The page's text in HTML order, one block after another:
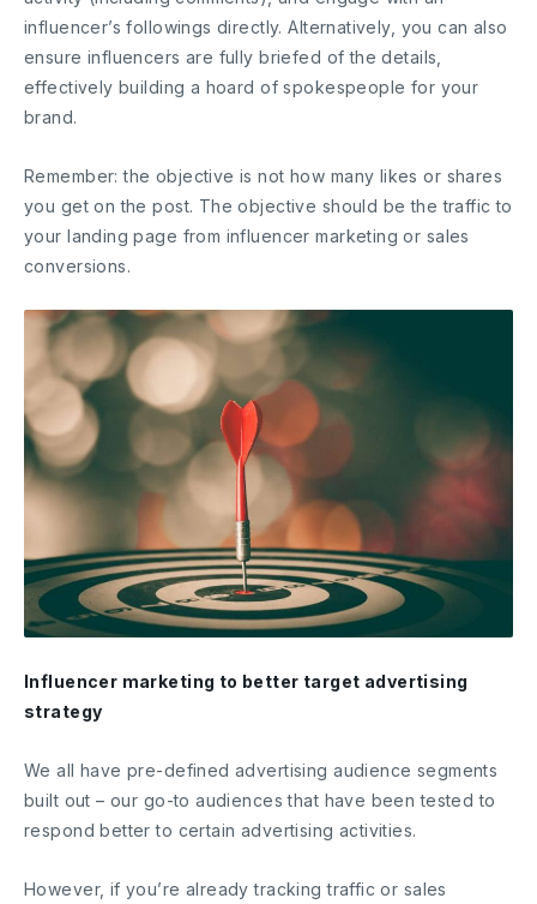
influencer’s followings directly. Alternatively, you can also
ensure influencers are fully briefed of the details,
effectively building a hoard of spokespeople for your
brand.
Remember: the objective is not how many likes or shares
you get on the post. The objective should be the traffic to
your landing page from influencer marketing or sales
conversions.
Influencer marketing to better target advertising
strategy
We all have pre-defined advertising audience segments
built out – our go-to audiences that have been tested to
respond better to certain advertising activities.
However, if you’re already tracking traffic or sales